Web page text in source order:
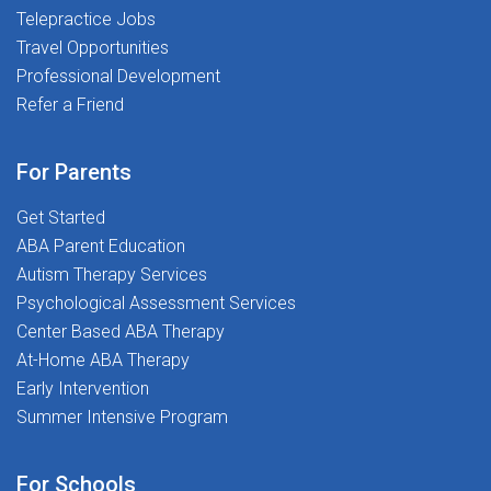
BCBAs through strong clinical leadership, responsive
support, and meaningful interactive opportunities.
Whether you're supervising a handful of RBTs or
building toward a larger caseload, SSG is built to
believe in transparency and compensation that scales
with your caseload.Stipend-based compensation,
including:$250 per RBT per month (typical rate)Hourly
compensation arrangement considered for caseloads
of approximately 20 or more RBTsCompensation
grows as your caseload grows, from your starting
caseload up to your self-stated maximum Access to
SSG's exclusive clinical content and
resources Schedule & StructureIn-person supervision
required during the school day - virtual supervision
site presence for all supervision hours is
Telepractice Jobs
Travel Opportunities
Professional Development
Refer a Friend
For Parents
Get Started
ABA Parent Education
Autism Therapy Services
Psychological Assessment Services
Center Based ABA Therapy
At-Home ABA Therapy
Early Intervention
Summer Intensive Program
For Schools